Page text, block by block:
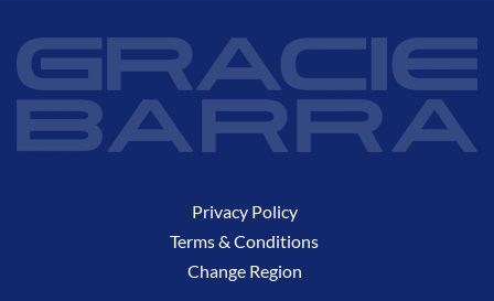
Privacy Policy
Terms & Conditions
Change Region